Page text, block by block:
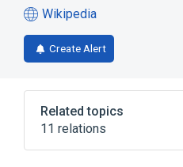
Wikipedia
(opens
in
a
tab)
Create Alert
Related topics
11 relations
Embarcadero Delphi